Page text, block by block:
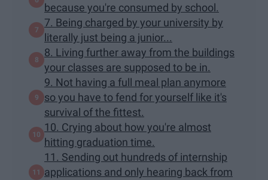
because you're consumed by school.
7. Being charged by your university by
literally just being a junior...
8. Living further away from the buildings
your classes are supposed to be in.
9. Not having a full meal plan anymore
so you have to fend for yourself like it's
survival of the fittest.
10. Crying about how you're almost
hitting graduation time.
11. Sending out hundreds of internship
applications and only hearing back from